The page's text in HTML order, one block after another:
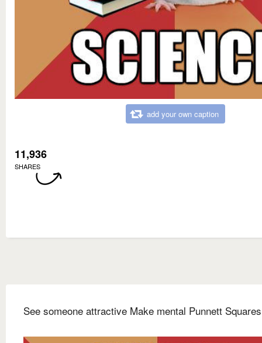
add your own caption
11,936
SHARES
See someone attractive Make mental Punnett Squares